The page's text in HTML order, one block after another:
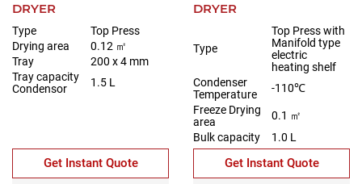
DRYER
Type
Top Press
Drying area
0.12 ㎡
Tray
200 x 4 mm
Tray capacity
Condensor
1.5 L
Get Instant Quote
DRYER
Type
Top Press with
Manifold type
electric
heating shelf
Condenser
Temperature
-110℃
Freeze Drying
area
0.1 ㎡
Bulk capacity
1.0 L
Get Instant Quote